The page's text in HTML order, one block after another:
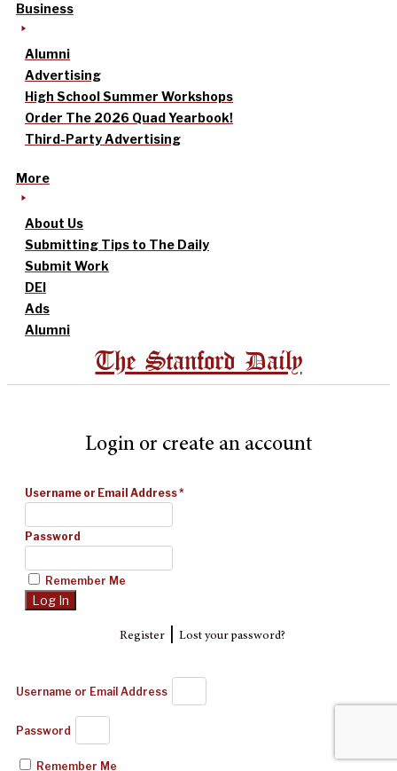
Business
Alumni
Advertising
High School Summer Workshops
Order The 2026 Quad Yearbook!
Third-Party Advertising
More
About Us
Submitting Tips to The Daily
Submit Work
DEI
Ads
Alumni
The Stanford Daily
Login or create an account
Username or Email Address*
Password
Remember Me
Register| Lost your password?
Username or Email Address
Password
Remember Me